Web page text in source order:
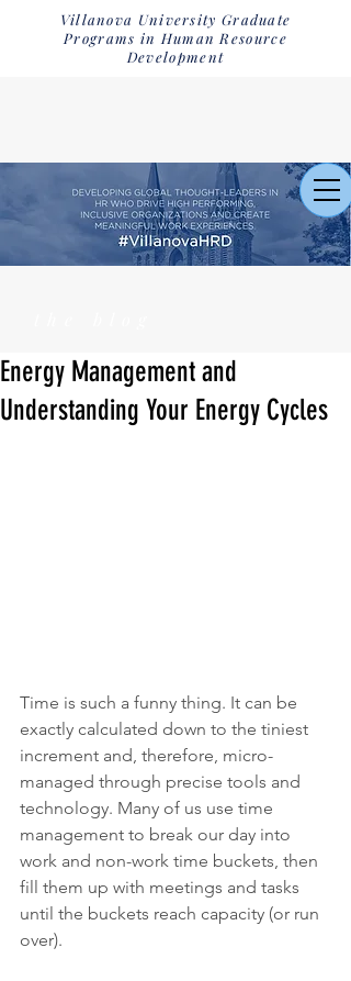
Villanova University Graduate
Programs in Human Resource
Development
Energy Management and
Understanding Your Energy Cycles
Time is such a funny thing. It can be
exactly calculated down to the tiniest
increment and, therefore, micro-
managed through precise tools and
technology. Many of us use time
management to break our day into
work and non-work time buckets, then
fill them up with meetings and tasks
until the buckets reach capacity (or run
over).